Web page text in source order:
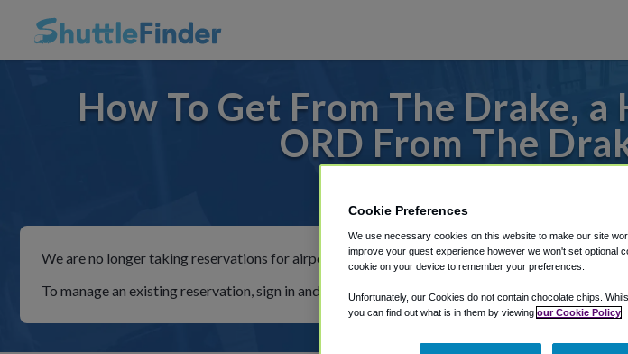
How To Get From The Drake,
ORD From The
We are no longer taking reservations for airport shuttles through Shuttle Finder.
To manage an existing reservation, sign in and follow the instructions in our My Reservations
Cookie Preferences
We use necessary cookies on this website to make our site
improve your guest experience however we won't set optional
cookie on your device to remember your preferences.
Unfortunately, our Cookies do not contain chocolate chips.
you can find out what is in them by viewing our Cookie Policy